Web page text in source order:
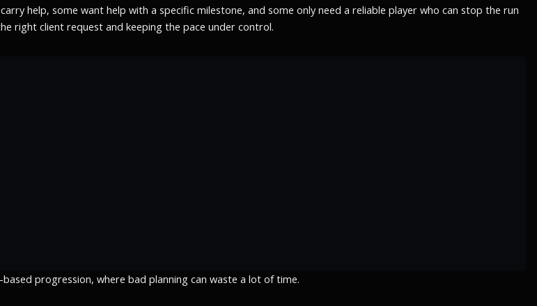
help, some want help with a specific milestone, and some only need a reliable player who can stop the run
right client request and keeping the pace under control.
progression, where bad planning can waste a lot of time.